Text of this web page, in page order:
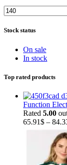
Min
price
Stock status
On sale
In stock
Top rated products
Function
Rated 5.00
65.91$ –